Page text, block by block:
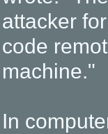
attacker
code
machine."
In